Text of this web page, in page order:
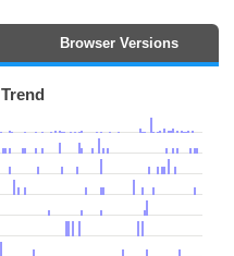
Browser Versions
Trend